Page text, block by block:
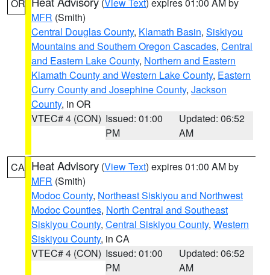
OR
MFR (Smith)
Central Douglas County, Klamath Basin, Siskiyou
Mountains and Southern Oregon Cascades, Central
and Eastern Lake County, Northern and Eastern
Klamath County and Western Lake County, Eastern
Curry County and Josephine County, Jackson
County, in OR
VTEC# 4 (CON) Issued: 01:00
PM
Updated: 06:52
AM
CA Heat Advisory (View Text) expires 01:00 AM by
MFR (Smith)
Modoc County, Northeast Siskiyou and Northwest
Modoc Counties, North Central and Southeast
Siskiyou County, Central Siskiyou County, Western
Siskiyou County, in CA
VTEC# 4 (CON) Issued: 01:00
PM
Updated: 06:52
AM